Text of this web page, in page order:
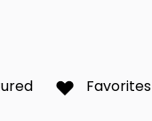
Favorites